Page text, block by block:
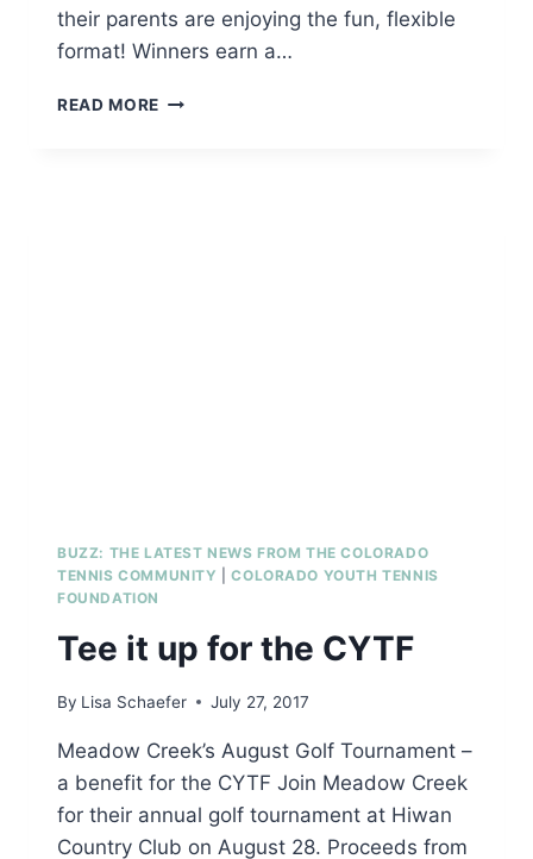
their parents are enjoying the fun, flexible
format! Winners earn a…
READ MORE 3V3
BUZZ: THE LATEST NEWS FROM THE COLORADO
TENNIS COMMUNITY
|COLORADO YOUTH TENNIS
FOUNDATION
Tee it up for the CYTF
By Lisa Schaefer July 27, 2017
Meadow Creek’s August Golf Tournament –
a benefit for the CYTF Join Meadow Creek
for their annual golf tournament at Hiwan
Country Club on August 28. Proceeds from